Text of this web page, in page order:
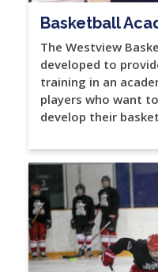
Basketball
The Westview
developed to
training in an
players who want
develop their